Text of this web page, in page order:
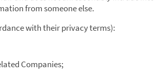
from someone else.
with their privacy terms):
Companies;